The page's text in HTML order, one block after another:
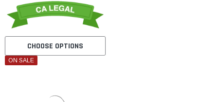
CHOOSE OPTIONS
ON SALE